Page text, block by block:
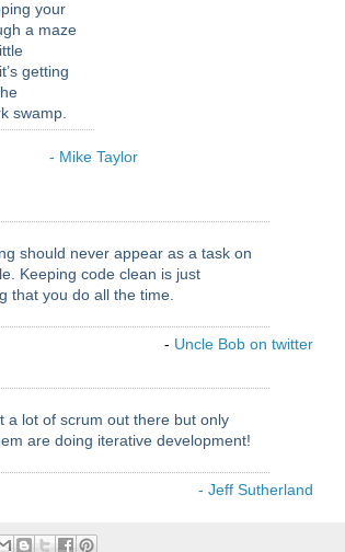
your
a maze
getting
swamp.
- Mike Taylor
should never appear as a task on
Keeping code clean is just
that you do all the time.
- Uncle Bob on twitter
a lot of scrum out there but only
are doing iterative development!
- Jeff Sutherland